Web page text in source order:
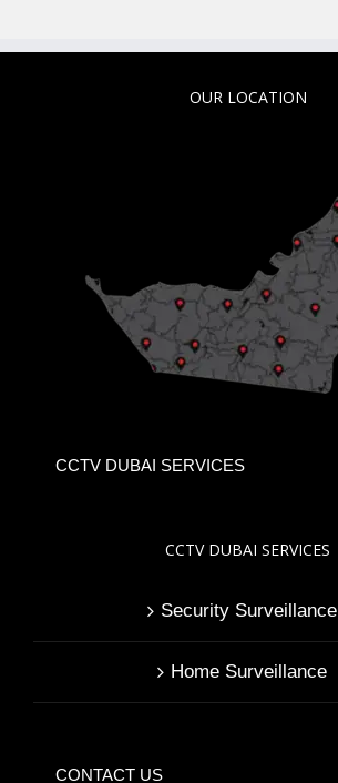
OUR LOCATION
CCTV DUBAI SERVICES
CCTV DUBAI SERVICES
Security Surveillance
Home Surveillance
CONTACT US